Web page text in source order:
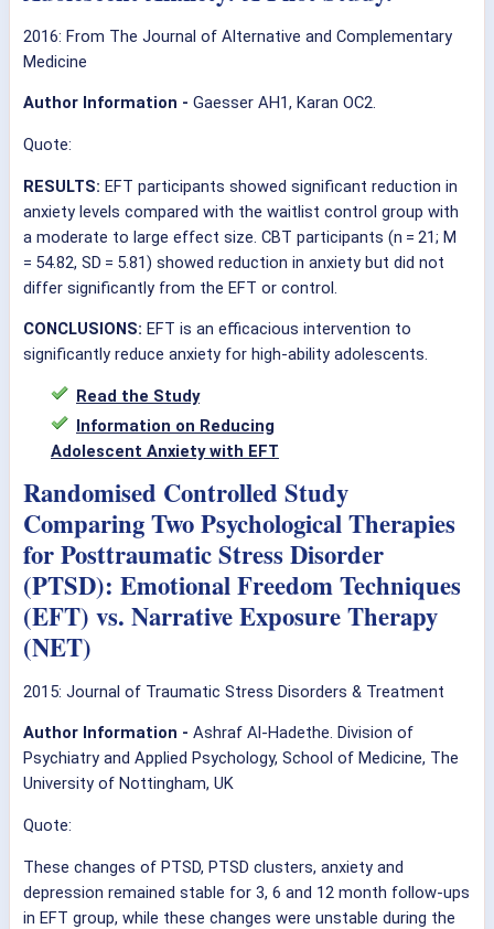
2016: From The Journal of Alternative and Complementary
Medicine
Author Information - Gaesser AH1, Karan OC2.
Quote:
RESULTS: EFT participants showed significant reduction in
anxiety levels compared with the waitlist control group with
a moderate to large effect size. CBT participants (n = 21; M
= 54.82, SD = 5.81) showed reduction in anxiety but did not
differ significantly from the EFT or control.
CONCLUSIONS: EFT is an efficacious intervention to
significantly reduce anxiety for high-ability adolescents.
Read the Study
Information on Reducing
Adolescent Anxiety with EFT
Randomised Controlled Study
Comparing Two Psychological Therapies
for Posttraumatic Stress Disorder
(PTSD): Emotional Freedom Techniques
(EFT) vs. Narrative Exposure Therapy
(NET)
2015: Journal of Traumatic Stress Disorders & Treatment
Author Information - Ashraf Al-Hadethe. Division of
Psychiatry and Applied Psychology, School of Medicine, The
University of Nottingham, UK
Quote:
These changes of PTSD, PTSD clusters, anxiety and
depression remained stable for 3, 6 and 12 month follow-ups
in EFT group, while these changes were unstable during the